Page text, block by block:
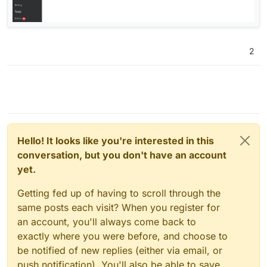
2
Hello! It looks like you're interested in this
conversation, but you don't have an account
yet.
Getting fed up of having to scroll through the
same posts each visit? When you register for
an account, you'll always come back to
exactly where you were before, and choose to
be notified of new replies (either via email, or
push notification). You'll also be able to save